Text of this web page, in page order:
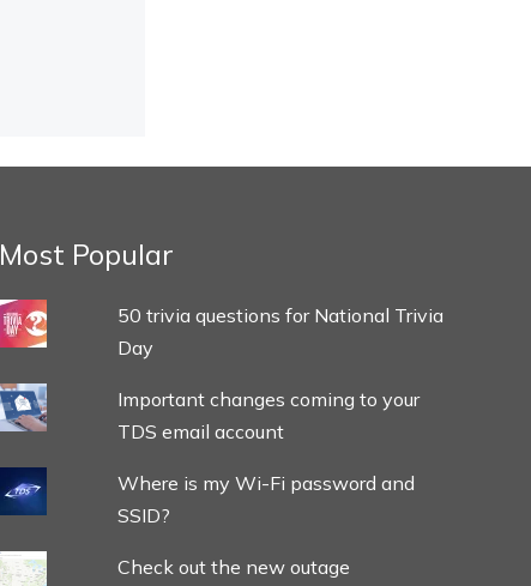
Most Popular
50 trivia questions for National Trivia
Day
Important changes coming to your
TDS email account
Where is my Wi-Fi password and
SSID?
Check out the new outage